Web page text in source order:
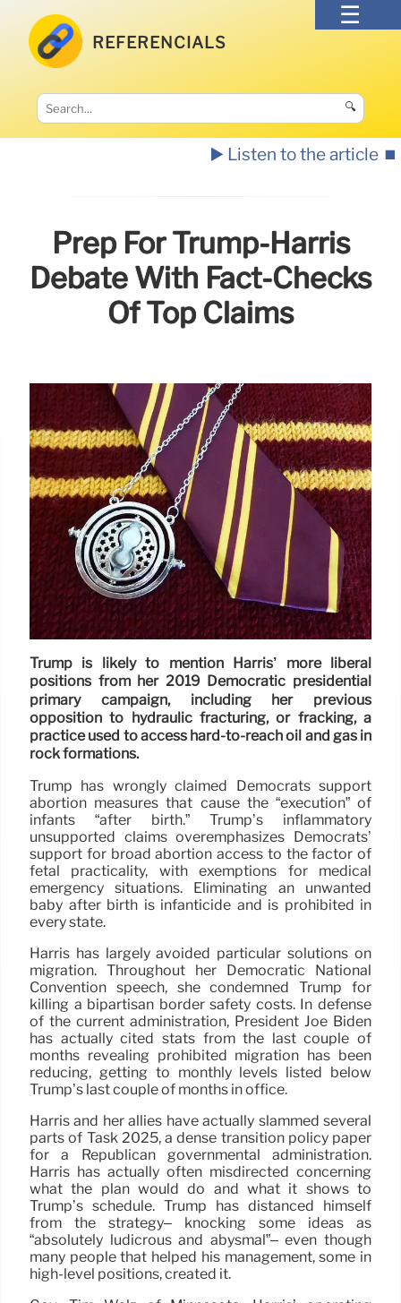
REFERENCIALS
🔍
▶️ Listen to the article ⏹️
Prep For Trump-Harris
Debate With Fact-Checks
Of Top Claims
Trump is likely to mention Harris’ more liberal
positions from her 2019 Democratic presidential
primary campaign, including her previous
opposition to hydraulic fracturing, or fracking, a
practice used to access hard-to-reach oil and gas in
rock formations.
Trump has wrongly claimed Democrats support
abortion measures that cause the “execution” of
infants “after birth.” Trump’s inflammatory
unsupported claims overemphasizes Democrats’
support for broad abortion access to the factor of
fetal practicality, with exemptions for medical
emergency situations. Eliminating an unwanted
baby after birth is infanticide and is prohibited in
every state.
Harris has largely avoided particular solutions on
migration. Throughout her Democratic National
Convention speech, she condemned Trump for
killing a bipartisan border safety costs. In defense
of the current administration, President Joe Biden
has actually cited stats from the last couple of
months revealing prohibited migration has been
reducing, getting to monthly levels listed below
Trump’s last couple of months in office.
Harris and her allies have actually slammed several
parts of Task 2025, a dense transition policy paper
for a Republican governmental administration.
Harris has actually often misdirected concerning
what the plan would do and what it shows to
Trump’s schedule. Trump has distanced himself
from the strategy– knocking some ideas as
“absolutely ludicrous and abysmal”– even though
many people that helped his management, some in
high-level positions, created it.